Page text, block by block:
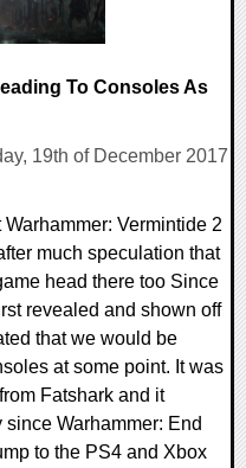
To Consoles As
19th of December 2017
Vermintide 2
much speculation that
head there too Since
revealed and shown off
that we would be
at some point. It was
Fatshark and it
Warhammer: End
to the PS4 and Xbox